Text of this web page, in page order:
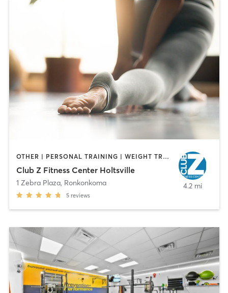
OTHER | PERSONAL TRAINING | WEIGHT TRAINING | YOGA
Club Z Fitness Center Holtsville
1 Zebra Plaza, Ronkonkoma
5 reviews
4.2 mi